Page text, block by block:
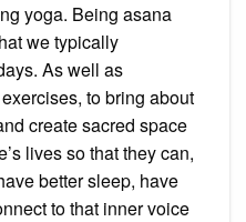
yoga. Being asana
we typically
As well as
to bring about
create sacred space
lives so that they can,
better sleep, have
to that inner voice